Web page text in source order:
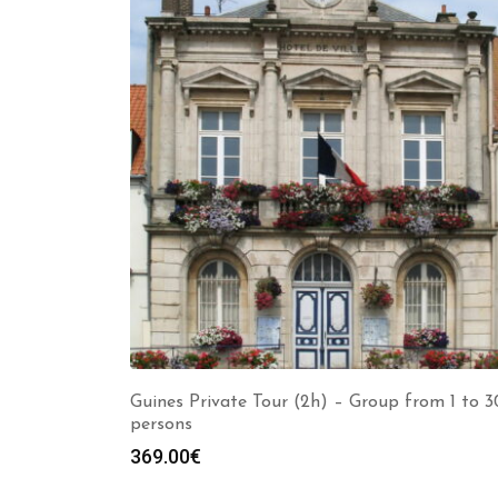
Guines Private Tour (2h) – Group from 1 to
persons
369.00€